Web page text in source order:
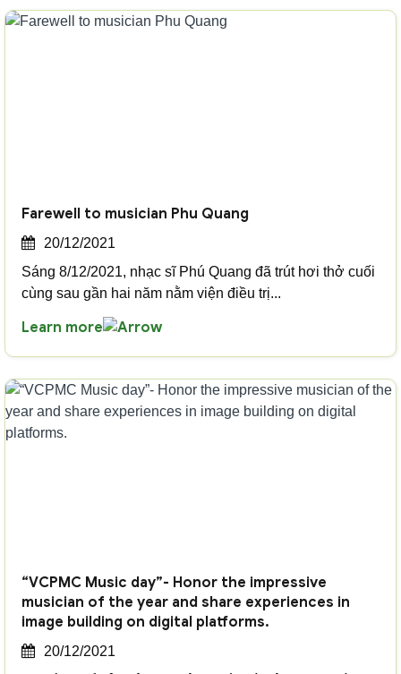
Farewell to musician Phu Quang
20/12/2021
Sáng 8/12/2021, nhạc sĩ Phú Quang đã trút hơi thở cuối
cùng sau gần hai năm nằm viện điều trị...
Learn more
“VCPMC Music day”- Honor the impressive
musician of the year and share experiences in
image building on digital platforms.
20/12/2021